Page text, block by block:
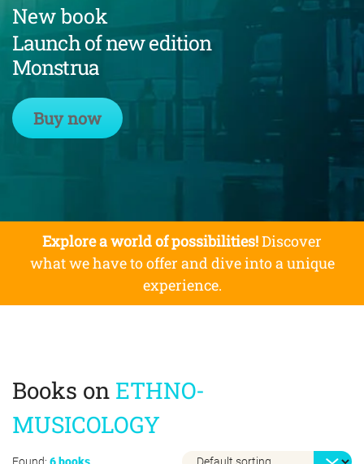
New book
Launch of new edition
Monstrua
Buy now
Explore a world of possibilities!Discover
what we have to offer and dive into a unique
experience.
Books on ETHNO-
MUSICOLOGY